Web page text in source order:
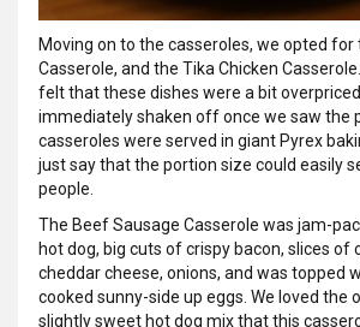
Moving on to the casseroles, we opted for
Casserole, and the Tika Chicken
felt that these dishes were a bit
immediately shaken off once we saw the
casseroles were served in giant Pyrex
just say that the portion size could easily
people.
The Beef Sausage Casserole was jam-
hot dog, big cuts of crispy bacon, slices of
cheddar cheese, onions, and was topped
cooked sunny-side up eggs. We loved the
slightly sweet hot dog mix that this